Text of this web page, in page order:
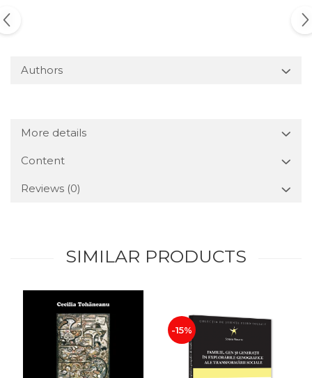
Authors
More details
Content
Reviews (0)
SIMILAR PRODUCTS
-15%